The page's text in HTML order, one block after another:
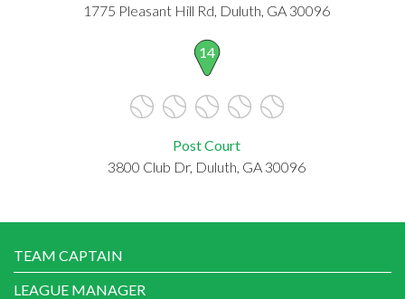
1775 Pleasant Hill Rd, Duluth, GA 30096
14
Post Court
3800 Club Dr, Duluth, GA 30096
TEAM CAPTAIN
LEAGUE MANAGER